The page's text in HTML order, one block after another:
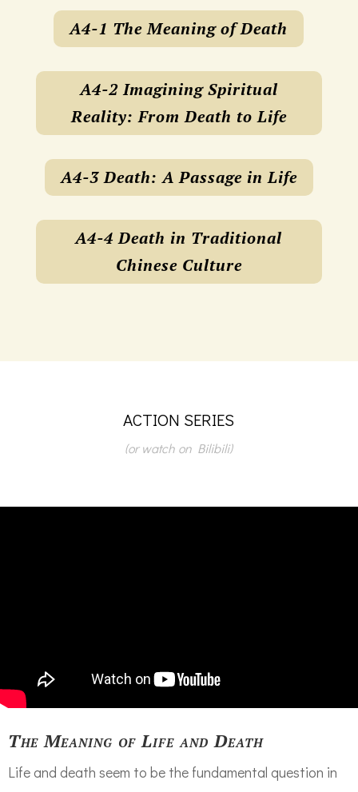
A4-1 The Meaning of Death
A4-2 Imagining Spiritual
Reality: From Death to Life
A4-3 Death: A Passage in Life
A4-4 Death in Traditional
Chinese Culture
ACTION SERIES
(or watch on Bilibili)
The Meaning of Life and Death
Life and death seem to be the fundamental question in